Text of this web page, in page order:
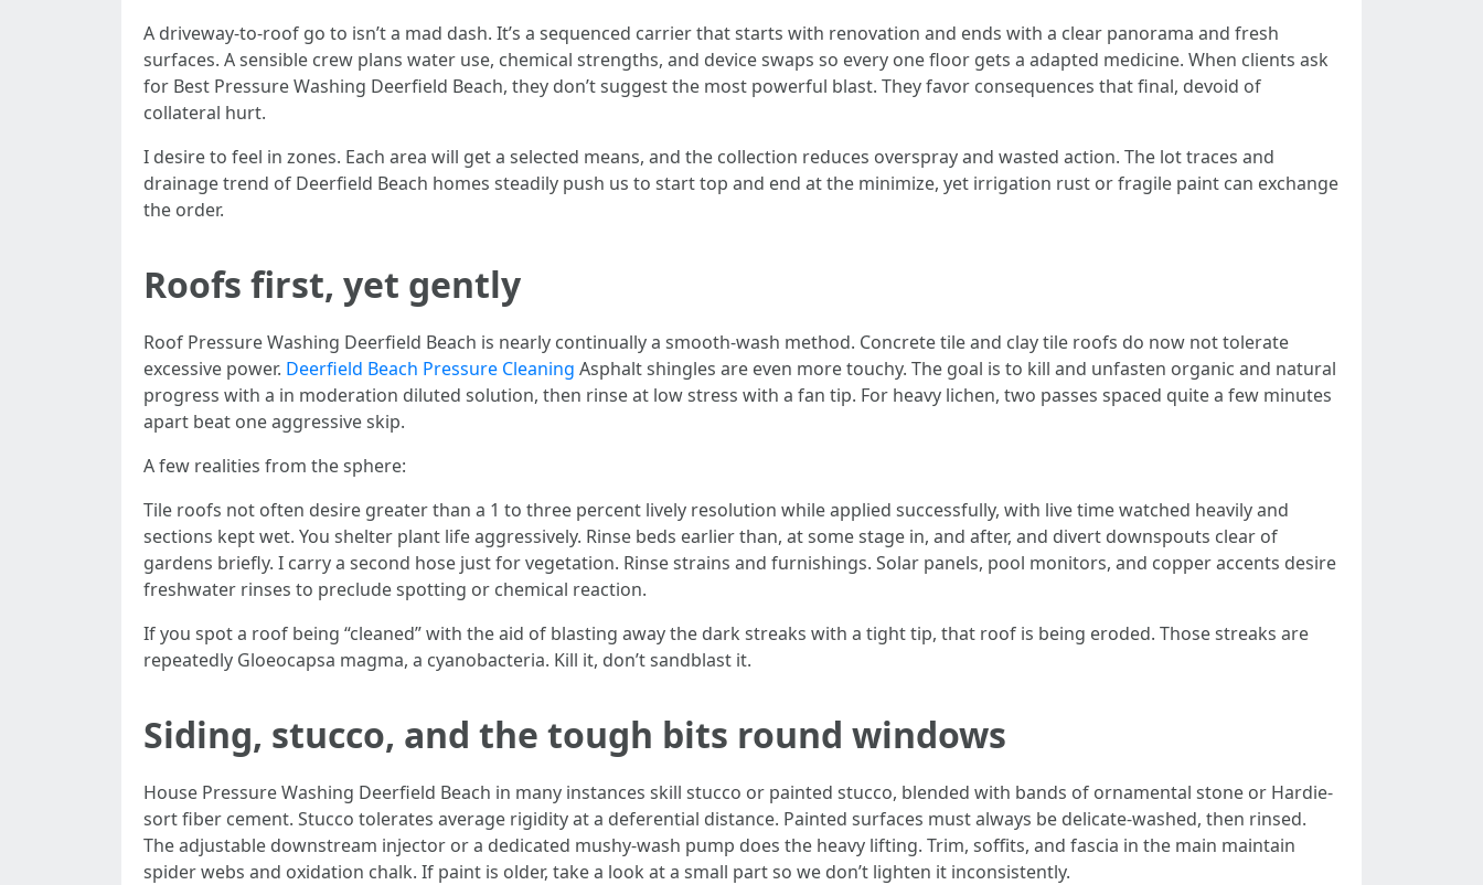
A driveway-to-roof go to isn’t a mad dash. It’s a sequenced carrier that starts with renovation and ends with a clear panorama and fresh
surfaces. A sensible crew plans water use, chemical strengths, and device swaps so every one floor gets a adapted medicine. When clients ask
for Best Pressure Washing Deerfield Beach, they don’t suggest the most powerful blast. They favor consequences that final, devoid of
collateral hurt.
I desire to feel in zones. Each area will get a selected means, and the collection reduces overspray and wasted action. The lot traces and
drainage trend of Deerfield Beach homes steadily push us to start top and end at the minimize, yet irrigation rust or fragile paint can exchange
the order.
Roofs first, yet gently
Roof Pressure Washing Deerfield Beach is nearly continually a smooth-wash method. Concrete tile and clay tile roofs do now not tolerate
excessive power. Deerfield Beach Pressure Cleaning Asphalt shingles are even more touchy. The goal is to kill and unfasten organic and natural
progress with a in moderation diluted solution, then rinse at low stress with a fan tip. For heavy lichen, two passes spaced quite a few minutes
apart beat one aggressive skip.
A few realities from the sphere:
Tile roofs not often desire greater than a 1 to three percent lively resolution while applied successfully, with live time watched heavily and
sections kept wet. You shelter plant life aggressively. Rinse beds earlier than, at some stage in, and after, and divert downspouts clear of
gardens briefly. I carry a second hose just for vegetation. Rinse strains and furnishings. Solar panels, pool monitors, and copper accents desire
freshwater rinses to preclude spotting or chemical reaction.
If you spot a roof being “cleaned” with the aid of blasting away the dark streaks with a tight tip, that roof is being eroded. Those streaks are
repeatedly Gloeocapsa magma, a cyanobacteria. Kill it, don’t sandblast it.
Siding, stucco, and the tough bits round windows
House Pressure Washing Deerfield Beach in many instances skill stucco or painted stucco, blended with bands of ornamental stone or Hardie-
sort fiber cement. Stucco tolerates average rigidity at a deferential distance. Painted surfaces must always be delicate-washed, then rinsed.
The adjustable downstream injector or a dedicated mushy-wash pump does the heavy lifting. Trim, soffits, and fascia in the main maintain
spider webs and oxidation chalk. If paint is older, take a look at a small part so we don’t lighten it inconsistently.